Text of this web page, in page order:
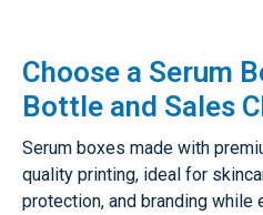
Choose a Serum
Bottle and Sales
Serum boxes made with
quality printing, ideal for
protection, and branding while